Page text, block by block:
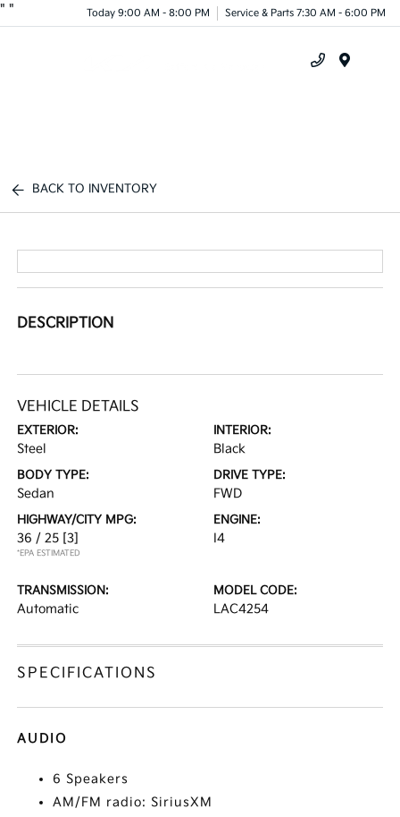
" " Today 9:00 AM - 8:00 PM Service & Parts 7:30 AM - 6:00 PM
BACK TO INVENTORY
DESCRIPTION
VEHICLE DETAILS
EXTERIOR:
Steel
INTERIOR:
Black
BODY TYPE:
Sedan
DRIVE TYPE:
FWD
HIGHWAY/CITY MPG:
36 / 25 [3]
*EPA ESTIMATED
ENGINE:
I4
TRANSMISSION:
Automatic
MODEL CODE:
LAC4254
SPECIFICATIONS
AUDIO
6 Speakers
AM/FM radio: SiriusXM